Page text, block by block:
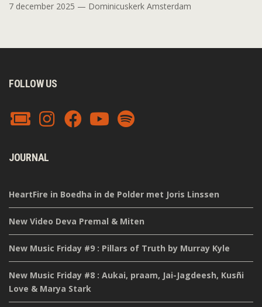
7 december 2025 — Dominicuskerk Amsterdam
FOLLOW US
JOURNAL
HeartFire in Boedha in de Polder met Joris Linssen
New Video Deva Premal & Miten
New Music Friday #9 : Pillars of Truth by Murray Kyle
New Music Friday #8 : Aukai, praam, Jai-Jagdeesh, Kusñi
Love & Marya Stark